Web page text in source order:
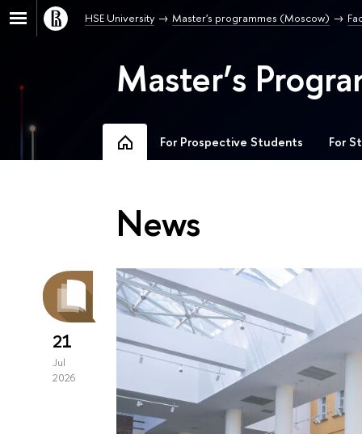
HSE University Master's programmes (Moscow)
Master’s
For Prospective Students For
News
21
Jul
2026